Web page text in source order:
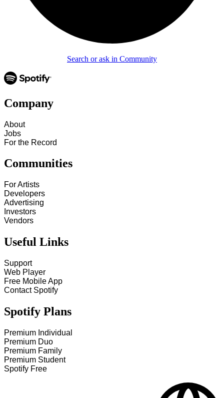
Search or ask in Community
Company
About
Jobs
For the Record
Communities
For Artists
Developers
Advertising
Investors
Vendors
Useful Links
Support
Web Player
Free Mobile App
Contact Spotify
Spotify Plans
Premium Individual
Premium Duo
Premium Family
Premium Student
Spotify Free